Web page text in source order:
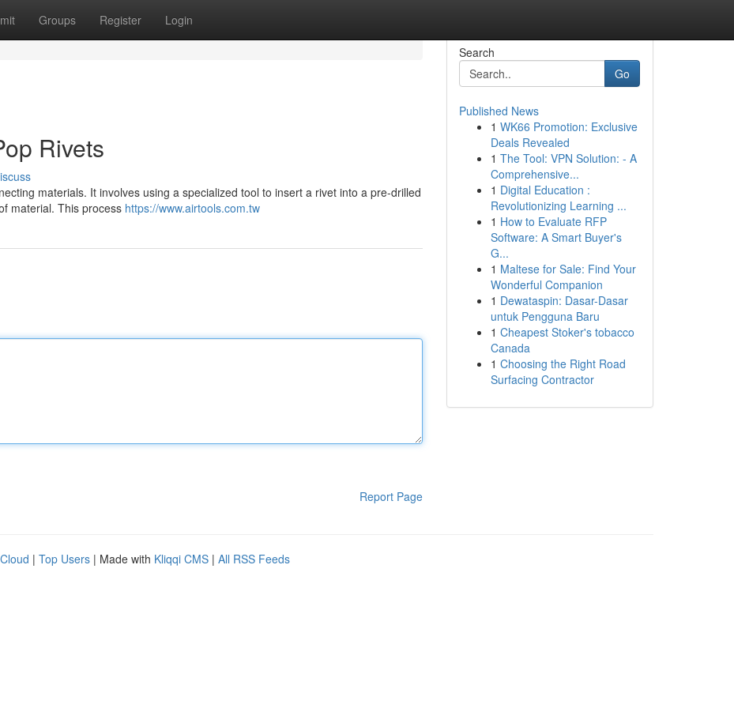
Groups Register Login
Rivets
materials. It involves using a specialized tool to insert a rivet into a pre-drilled
material. This process https://www.airtools.com.tw
Report Page
Search
Go
Published News
1 WK66 Promotion: Exclusive
Deals Revealed
1 The Tool: VPN Solution: - A
Comprehensive...
1 Digital Education :
Revolutionizing Learning ...
1 How to Evaluate RFP
Software: A Smart Buyer's
G...
1 Maltese for Sale: Find Your
Wonderful Companion
1 Dewataspin: Dasar-Dasar
untuk Pengguna Baru
1 Cheapest Stoker's tobacco
Canada
1 Choosing the Right Road
Surfacing Contractor
| Top Users | Made with Kliqqi CMS | All RSS Feeds